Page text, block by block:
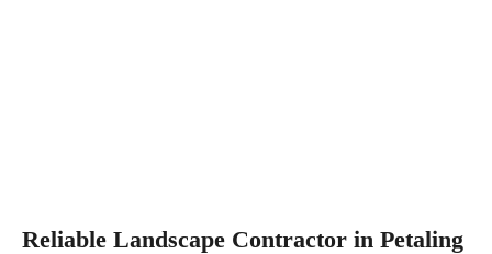
Reliable Landscape Contractor in Petaling